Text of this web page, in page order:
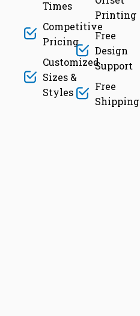
Times
Competitive
Pricing
Customized
Sizes &
Styles
Printing
Free
Design
Support
Free
Shipping